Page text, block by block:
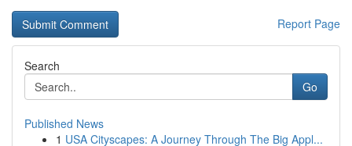
Report Page
Search
Go
Published News
1 USA Cityscapes: A Journey Through The Big Appl...